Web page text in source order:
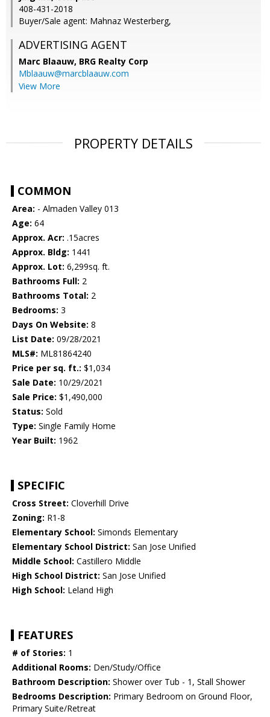
408-431-2018
Buyer/Sale agent: Mahnaz Westerberg,
ADVERTISING AGENT
Marc Blaauw, BRG Realty Corp
Mblaauw@marcblaauw.com
View More
PROPERTY DETAILS
COMMON
Area: - Almaden Valley 013
Age: 64
Approx. Acr: .15acres
Approx. Bldg: 1441
Approx. Lot: 6,299sq. ft.
Bathrooms Full: 2
Bathrooms Total: 2
Bedrooms: 3
Days On Website: 8
List Date: 09/28/2021
MLS#: ML81864240
Price per sq. ft.: $1,034
Sale Date: 10/29/2021
Sale Price: $1,490,000
Status: Sold
Type: Single Family Home
Year Built: 1962
SPECIFIC
Cross Street: Cloverhill Drive
Zoning: R1-8
Elementary School: Simonds Elementary
Elementary School District: San Jose Unified
Middle School: Castillero Middle
High School District: San Jose Unified
High School: Leland High
FEATURES
# of Stories: 1
Additional Rooms: Den/Study/Office
Bathroom Description: Shower over Tub - 1, Stall Shower
Bedrooms Description: Primary Bedroom on Ground Floor,
Primary Suite/Retreat